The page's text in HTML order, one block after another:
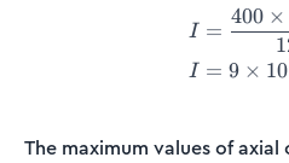
I
I
=
400 ×
= 9 × 10
The maximum values of